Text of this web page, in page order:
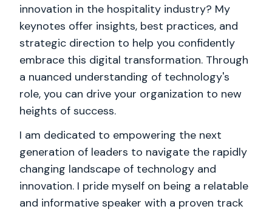
innovation in the hospitality industry? My
keynotes offer insights, best practices, and
strategic direction to help you confidently
embrace this digital transformation. Through
a nuanced understanding of technology's
role, you can drive your organization to new
heights of success.
I am dedicated to empowering the next
generation of leaders to navigate the rapidly
changing landscape of technology and
innovation. I pride myself on being a relatable
and informative speaker with a proven track